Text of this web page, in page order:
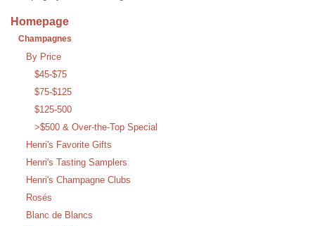
Homepage
Champagnes
By Price
$45-$75
$75-$125
$125-500
>$500 & Over-the-Top Special
Henri's Favorite Gifts
Henri's Tasting Samplers
Henri's Champagne Clubs
Rosés
Blanc de Blancs